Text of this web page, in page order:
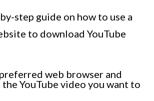
step guide on how to use a
to download YouTube
web browser and
YouTube video you want to